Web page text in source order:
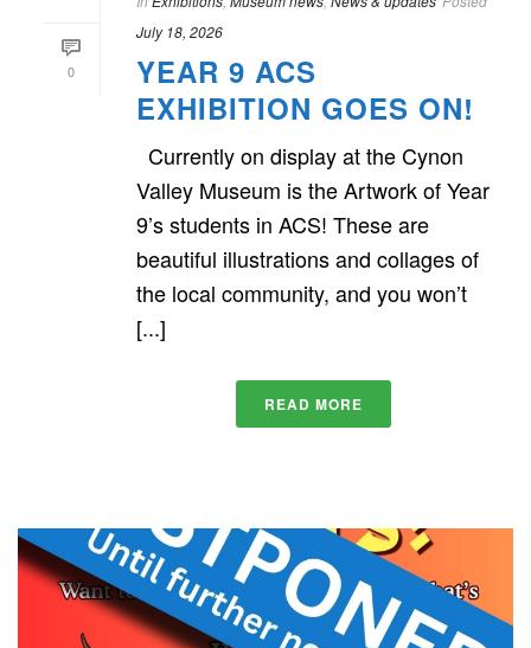
0
July 18, 2026
YEAR 9 ACS
EXHIBITION GOES ON!
Currently on display at the Cynon
Valley Museum is the Artwork of Year
9’s students in ACS! These are
beautiful illustrations and collages of
the local community, and you won’t
[...]
READ MORE